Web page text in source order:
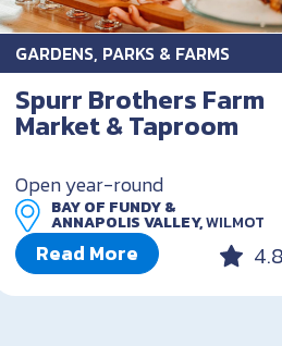
GARDENS, PARKS & FARMS
Spurr Brothers Farm
Market & Taproom
Open year-round
BAY OF FUNDY &
ANNAPOLIS VALLEY,WILMOT
Read More 4.8